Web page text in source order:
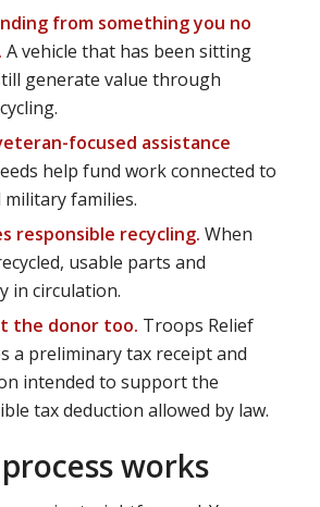
from something you no
A vehicle that has been sitting
generate value through
focused assistance
help fund work connected to
families.
responsible recycling. When
usable parts and
in circulation.
the donor too. Troops Relief
a preliminary tax receipt and
intended to support the
tax deduction allowed by law.
works